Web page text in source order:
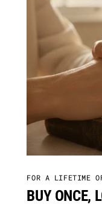
FOR A LIFETIME
BUY ONCE,